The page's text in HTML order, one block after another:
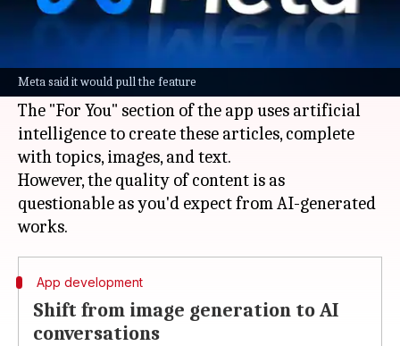
Meta said it would pull the feature
What's the story
Meta
's standalone AI app has a "For You" section
that generates clickbait-style news stories for
users.
The "For You" section of the app uses artificial
intelligence to create these articles, complete
with topics, images, and text.
However, the quality of content is as
questionable as you'd expect from AI-generated
App development
Shift from image generation to AI
conversations